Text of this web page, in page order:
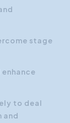
stage
to deal
and